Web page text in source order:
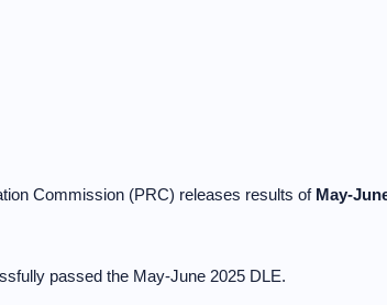
Commission (PRC) releases results of May-
passed the May-June 2025 DLE.